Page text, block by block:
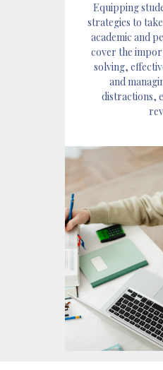
Equipping
strategies to
academic and
cover the
solving,
and
distractions,